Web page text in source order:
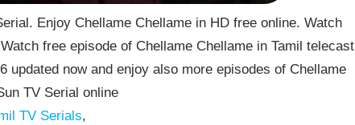
Enjoy Chellame Chellame in HD free online. Watch
free episode of Chellame Chellame in Tamil telecast
updated now and enjoy also more episodes of Chellame
TV Serial online
TV Serials,